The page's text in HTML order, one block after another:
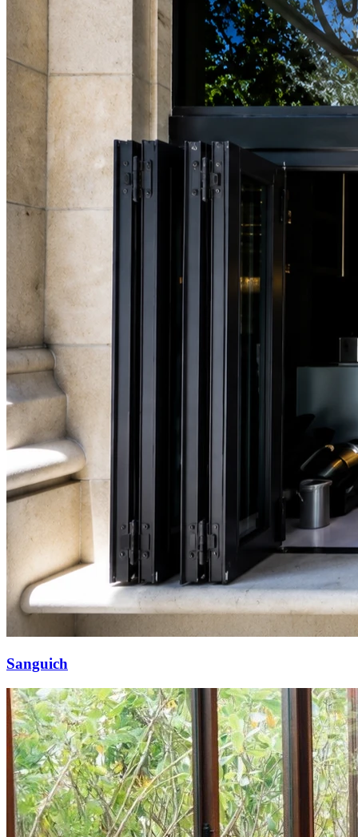
Sanguich